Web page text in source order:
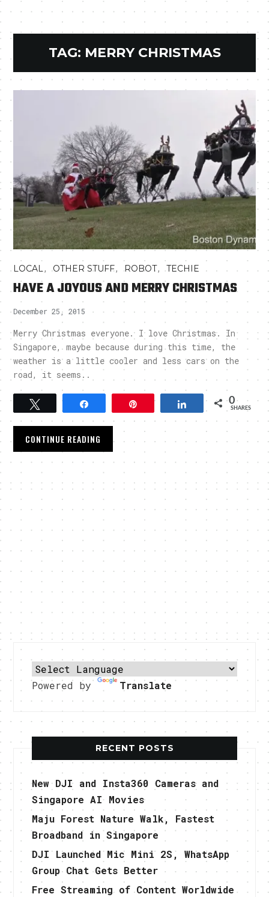
TAG: MERRY CHRISTMAS
LOCAL,OTHER STUFF,ROBOT,TECHIE
HAVE A JOYOUS AND MERRY CHRISTMAS
December 25, 2015
Merry Christmas everyone. I love Christmas. In
Singapore, maybe because during this time, the
weather is a little cooler and less cars on the
road, it seems..
Tweet Pin Share 0
SHARES
CONTINUE READING
Powered by Translate
RECENT POSTS
New DJI and Insta360 Cameras and
Singapore AI Movies
Maju Forest Nature Walk, Fastest
Broadband in Singapore
DJI Launched Mic Mini 2S, WhatsApp
Group Chat Gets Better
Free Streaming of Content Worldwide